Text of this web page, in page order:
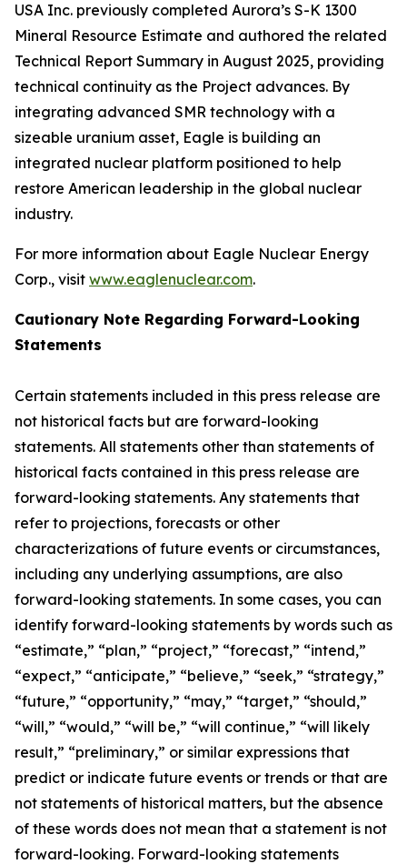
USA Inc. previously completed Aurora’s S-K 1300
Mineral Resource Estimate and authored the related
Technical Report Summary in August 2025, providing
technical continuity as the Project advances. By
integrating advanced SMR technology with a
sizeable uranium asset, Eagle is building an
integrated nuclear platform positioned to help
restore American leadership in the global nuclear
industry.
For more information about Eagle Nuclear Energy
Corp., visit www.eaglenuclear.com.
Cautionary Note Regarding Forward-Looking
Statements
Certain statements included in this press release are
not historical facts but are forward-looking
statements. All statements other than statements of
historical facts contained in this press release are
forward-looking statements. Any statements that
refer to projections, forecasts or other
characterizations of future events or circumstances,
including any underlying assumptions, are also
forward-looking statements. In some cases, you can
identify forward-looking statements by words such as
“estimate,” “plan,” “project,” “forecast,” “intend,”
“expect,” “anticipate,” “believe,” “seek,” “strategy,”
“future,” “opportunity,” “may,” “target,” “should,”
“will,” “would,” “will be,” “will continue,” “will likely
result,” “preliminary,” or similar expressions that
predict or indicate future events or trends or that are
not statements of historical matters, but the absence
of these words does not mean that a statement is not
forward-looking. Forward-looking statements